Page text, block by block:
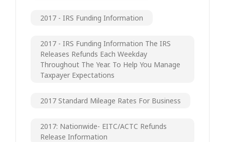
2017 - IRS Funding Information
2017 - IRS Funding Information The IRS
Releases Refunds Each Weekday
Throughout The Year. To Help You Manage
Taxpayer Expectations
2017 Standard Mileage Rates For Business
2017: Nationwide- EITC/ACTC Refunds
Release Information